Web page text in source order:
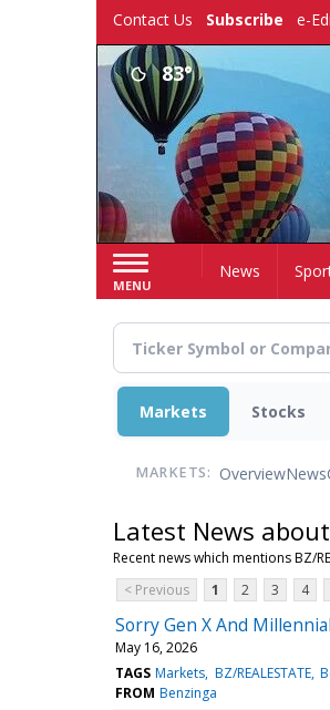
Contact Us Subscribe e-
83°
MENU
HomeNews
Markets Stocks
MARKETS: OverviewNews
Latest News about
Recent news which mentions BZ/
< Previous
1 2 3 4
Sorry Gen X And
May 16, 2026
TAGS Markets BZ/REALESTATE
FROM Benzinga